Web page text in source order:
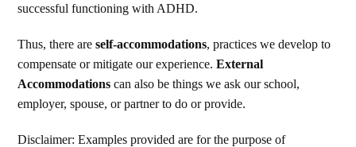
successful functioning with ADHD.
Thus, there areself-accommodations, practices we develop to
compensate or mitigate our experience.External
Accommodations can also be things we ask our school,
employer, spouse, or partner to do or provide.
Disclaimer: Examples provided are for the purpose of